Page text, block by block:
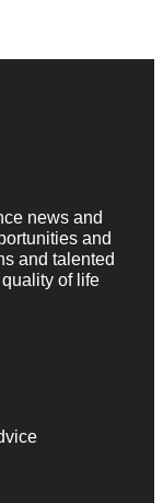
news and
and
and talented
of life